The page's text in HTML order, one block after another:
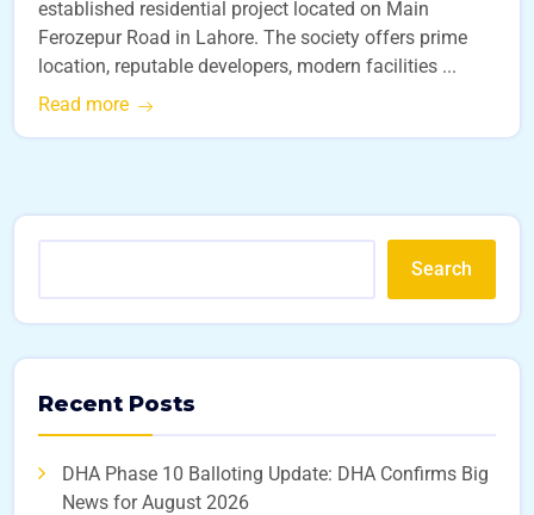
established residential project located on Main
Ferozepur Road in Lahore. The society offers prime
location, reputable developers, modern facilities ...
Read more
Search
Recent Posts
DHA Phase 10 Balloting Update: DHA Confirms Big
News for August 2026